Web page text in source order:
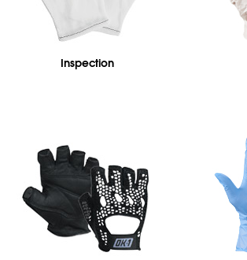
Inspection